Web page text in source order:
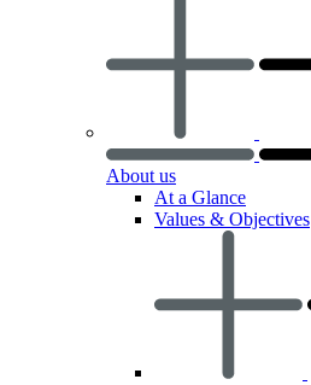
About us
At a Glance
Values & Objectives